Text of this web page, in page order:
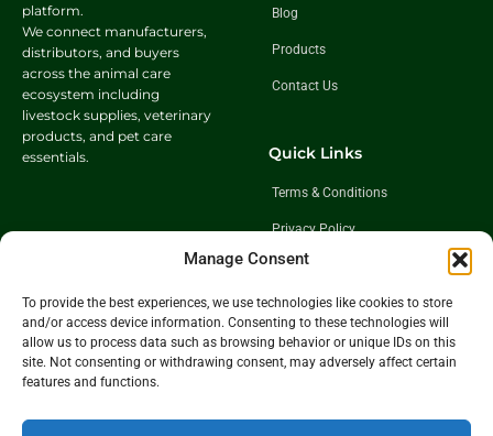
Manage Consent
To provide the best experiences, we use technologies like cookies to store
and/or access device information. Consenting to these technologies will
allow us to process data such as browsing behavior or unique IDs on this
site. Not consenting or withdrawing consent, may adversely affect certain
features and functions.
platform.
We connect manufacturers,
distributors, and buyers
across the animal care
ecosystem including
livestock supplies, veterinary
products, and pet care
essentials.
Blog
Products
Contact Us
Quick Links
Terms & Conditions
Privacy Policy
Shipping Policy
Return & Exchange Policy
Follow Us
Get In Touch